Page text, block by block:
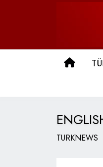
ANA
TURKNEWS